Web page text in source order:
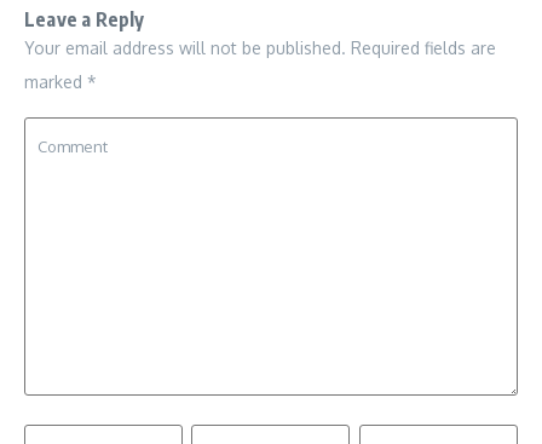
Leave a Reply
Your email address will not be published. Required fields are
marked *